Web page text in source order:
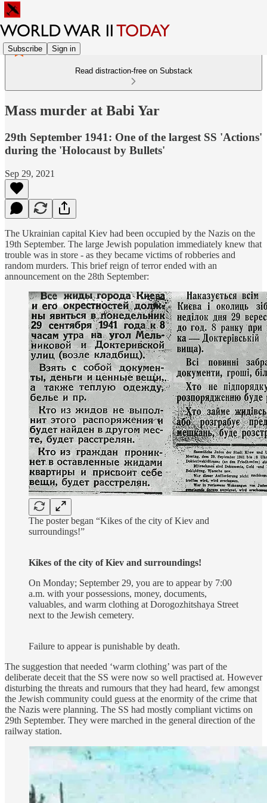
Subscribe Sign in
Read distraction-free on Substack
Mass murder at Babi Yar
29th September 1941: One of the largest SS 'Actions'
during the 'Holocaust by Bullets'
Sep 29, 2021
The Ukrainian capital Kiev had been occupied by the Nazis on the
19th September. The large Jewish population immediately knew that
trouble was in store - as they became victims of robberies and
random murders. This brief reign of terror ended with an
announcement on the 28th September:
The poster began “Kikes of the city of Kiev and
surroundings!”
Kikes of the city of Kiev and surroundings!
On Monday; September 29, you are to appear by 7:00
a.m. with your possessions, money, documents,
valuables, and warm clothing at Dorogozhitshaya Street
next to the Jewish cemetery.
Failure to appear is punishable by death.
The suggestion that needed ‘warm clothing’ was part of the
deliberate deceit that the SS were now so well practised at. However
disturbing the threats and rumours that they had heard, few amongst
the Jewish community could guess at the enormity of the crime that
the Nazis were planning. The SS had mostly compliant victims on
29th September. They were marched in the general direction of the
railway station.